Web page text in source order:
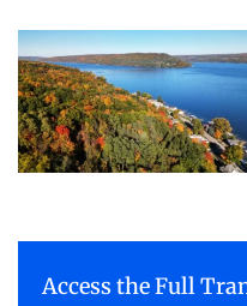
Access the Full